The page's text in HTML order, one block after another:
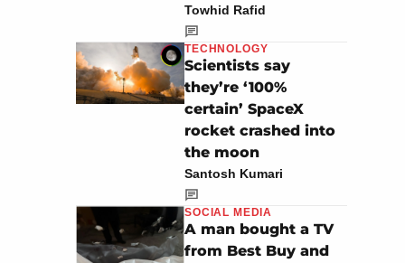
Towhid Rafid
TECHNOLOGY
Scientists say
they’re ‘100%
certain’ SpaceX
rocket crashed into
the moon
Santosh Kumari
SOCIAL MEDIA
A man bought a TV
from Best Buy and